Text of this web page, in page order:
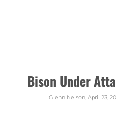
Bison Under
Glenn Nelson, April 23,